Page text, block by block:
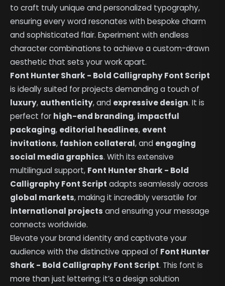
to craft truly unique and personalized typography,
ensuring every word resonates with bespoke charm
and sophisticated flair. Experiment with endless
character combinations to achieve a custom-drawn
aesthetic that sets your work apart.
Font Hunter Shark - Bold Calligraphy Font Script
is ideally suited for projects demanding a touch of
luxury, authenticity, and expressive design. It is
perfect for high-end branding, impactful
packaging, editorial headlines, event
invitations, fashion collateral, and engaging
social media graphics. With its extensive
multilingual support, Font Hunter Shark - Bold
Calligraphy Font Script adapts seamlessly across
global markets, making it incredibly versatile for
international projects and ensuring your message
connects worldwide.
Elevate your brand identity and captivate your
audience with the distinctive appeal of Font Hunter
Shark - Bold Calligraphy Font Script. This font is
more than just lettering; it’s a design solution